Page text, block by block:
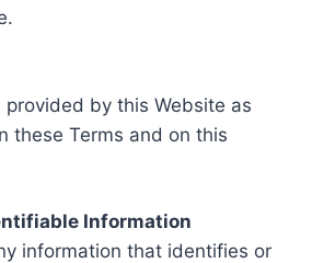
provided by this Website as
these Terms and on this
Information
information that identifies or